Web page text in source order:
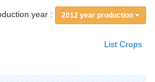
year : 2012 year production
List Crops